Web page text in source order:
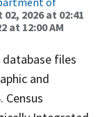
2026 at 02:41
at 12:00 AM
files
and